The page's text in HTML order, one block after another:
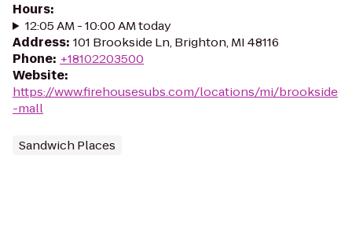
Hours:
12:05 AM - 10:00 AM today
Address: 101 Brookside Ln, Brighton, MI 48116
Phone: +18102203500
Website:
https://www.firehousesubs.com/locations/mi/brookside
-mall
Sandwich Places